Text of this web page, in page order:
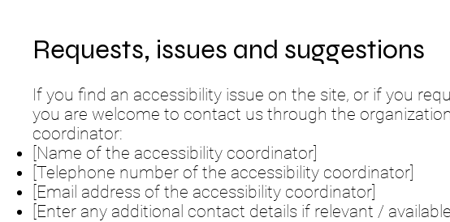
Requests, issues and suggestions
If you find an accessibility issue on the site, or if you
you are welcome to contact us through the
coordinator:
[Name of the accessibility coordinator]
[Telephone number of the accessibility coordinator]
[Email address of the accessibility coordinator]
[Enter any additional contact details if relevant / available]